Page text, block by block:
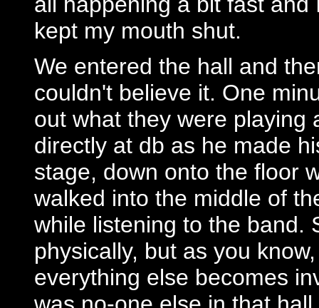
kept my mouth shut.
We entered the hall and
couldn't believe it. One
out what they were playing
directly at db as he made
stage, down onto the floor
walked into the middle of
while listening to the band.
physically, but as you
everything else becomes